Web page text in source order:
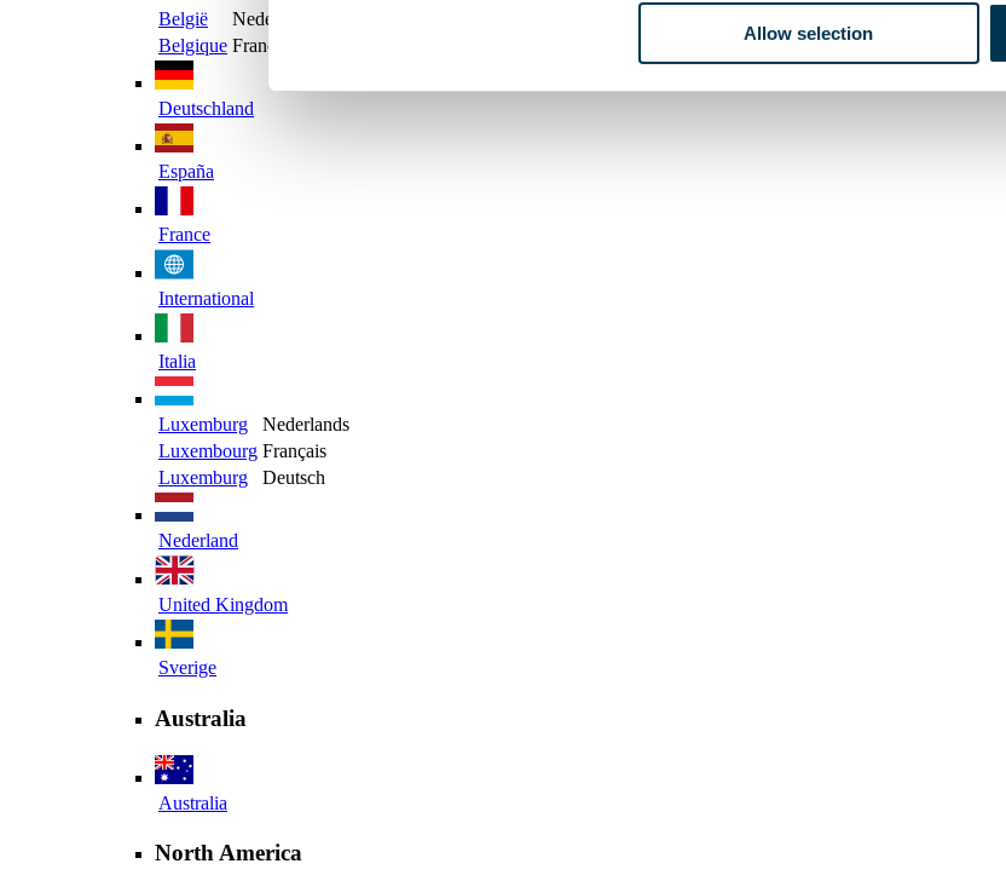
Allow selection
België
Nederlands
Belgique Français
Deutschland
España
France
International
Italia
Luxemburg
Nederlands
Luxembourg Français
Luxemburg
Deutsch
Nederland
United Kingdom
Sverige
Australia
Australia
North America